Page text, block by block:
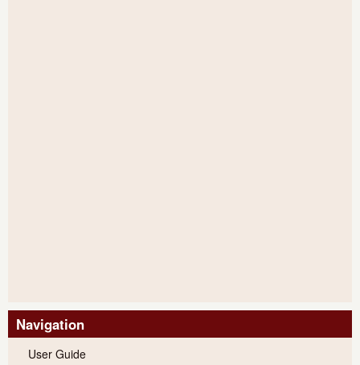
Navigation
User Guide